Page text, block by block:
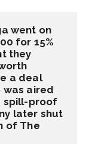
went on
for 15%
they
a deal
was aired
spill-proof
later shut
of The